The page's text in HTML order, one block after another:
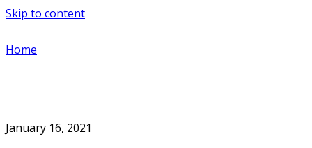
Skip to content
Home
January 16, 2021